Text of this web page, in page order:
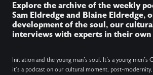
Explore the archive of the weekly
Sam Eldredge and Blaine Eldredge,
development of the soul, our
interviews with experts in their own
Initiation and the young man’s soul. It’s a young men’s
it’s a podcast on our cultural moment, post-